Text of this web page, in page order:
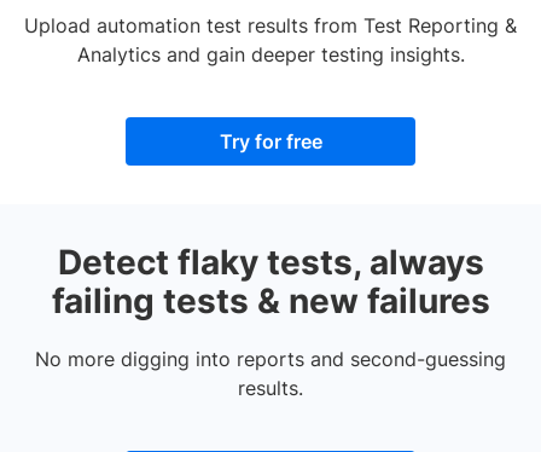
Upload automation test results from Test Reporting &
Analytics and gain deeper testing insights.
Try for free
Detect flaky tests, always
failing tests & new failures
No more digging into reports and second-guessing
results.